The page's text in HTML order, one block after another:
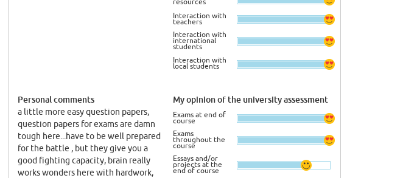
Interaction with
teachers
Interaction with
international
students
Interaction with
local students
Personal comments
a little more easy question papers,
question papers for exams are damn
tough here...have to be well prepared
for the battle , but they give you a
good fighting capacity, brain really
works wonders here with hardwork,
My opinion of the university assessment
Exams at end of
course
Exams
throughout the
course
Essays and/or
projects at the
end of course